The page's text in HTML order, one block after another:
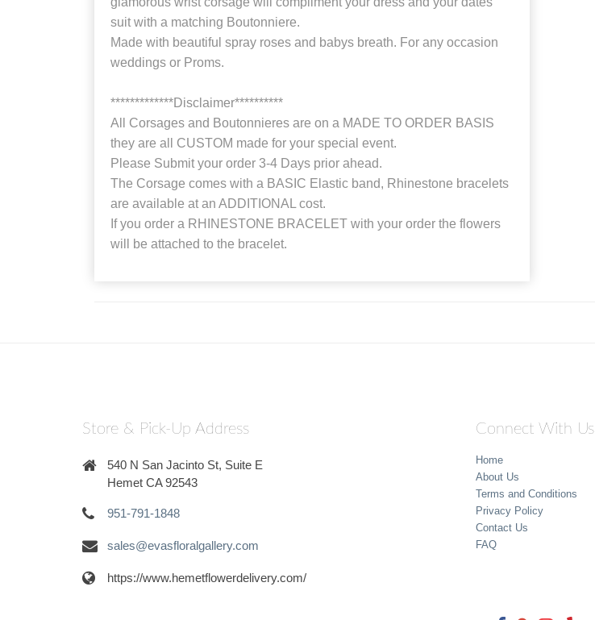
suit with a matching Boutonniere.
Made with beautiful spray roses and babys breath. For any occasion
weddings or Proms.
*************Disclaimer**********
All Corsages and Boutonnieres are on a MADE TO ORDER BASIS
they are all CUSTOM made for your special event.
Please Submit your order 3-4 Days prior ahead.
The Corsage comes with a BASIC Elastic band, Rhinestone bracelets
are available at an ADDITIONAL cost.
If you order a RHINESTONE BRACELET with your order the flowers
will be attached to the bracelet.
Store & Pick-Up Address
540 N San Jacinto St, Suite E
Hemet CA 92543
951-791-1848
sales@evasfloralgallery.com
https://www.hemetflowerdelivery.com/
Connect With Us
Home
About Us
Terms and Conditions
Privacy Policy
Contact Us
FAQ